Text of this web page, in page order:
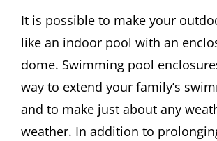
It is possible to make your
like an indoor pool with an
dome. Swimming pool
way to extend your family’s
and to make just about any
weather. In addition to